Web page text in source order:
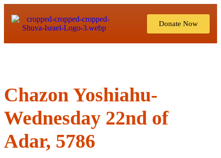
Donate Now
Chazon Yoshiahu-
Wednesday 22nd of
Adar, 5786